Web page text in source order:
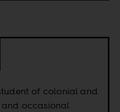
of colonial and
occasional